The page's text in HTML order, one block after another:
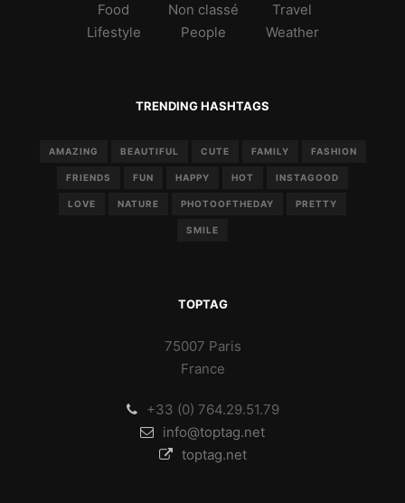
Food
Lifestyle
Non classé
People
Travel
Weather
TRENDING HASHTAGS
AMAZING BEAUTIFUL CUTE FAMILY FASHION
FRIENDS FUN HAPPY HOT INSTAGOOD
LOVE NATURE PHOTOOFTHEDAY PRETTY
SMILE
TOPTAG
75007 Paris
France
+33 (0) 764.29.51.79
info@toptag.net
toptag.net